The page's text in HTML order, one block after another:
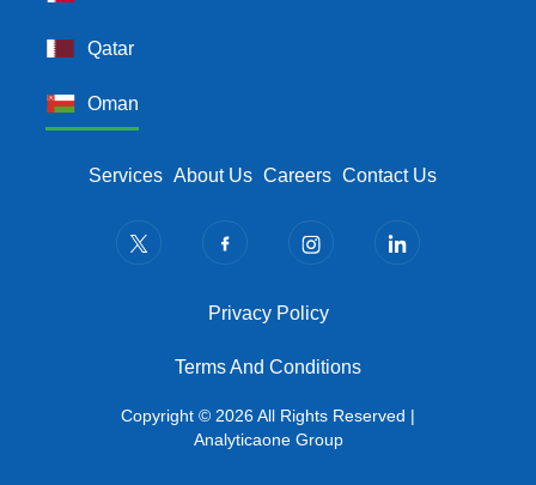
Qatar
Oman
Footer Menu
Services About Us Careers Contact Us
Copyright © 2026 All Rights Reserved |
Analyticaone Group
Privacy PolicyPrivacy Policy
Terms And Conditions
Terms And Conditions